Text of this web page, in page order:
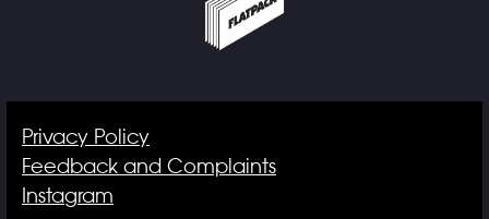
Privacy Policy
Feedback and Complaints
Instagram